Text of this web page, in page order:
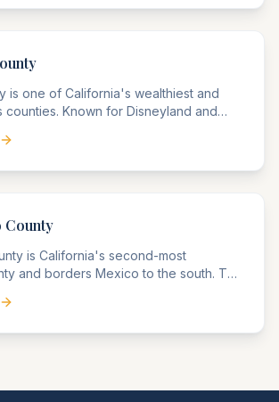
is one of California's wealthiest and
counties. Known for Disneyland and
extensive corporate compliance
County
is California's second-most
and borders Mexico to the south. The
compliance matters, international